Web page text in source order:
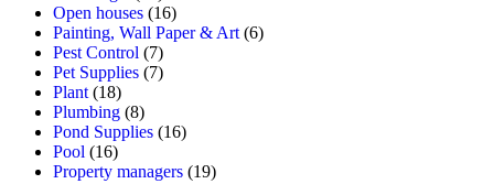
Open houses (16)
Painting, Wall Paper & Art (6)
Pest Control (7)
Pet Supplies (7)
Plant (18)
Plumbing (8)
Pond Supplies (16)
Pool (16)
Property managers (19)